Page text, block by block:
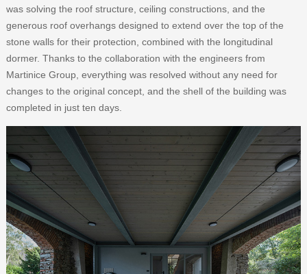
was solving the roof structure, ceiling constructions, and the
generous roof overhangs designed to extend over the top of the
stone walls for their protection, combined with the longitudinal
dormer. Thanks to the collaboration with the engineers from
Martinice Group, everything was resolved without any need for
changes to the original concept, and the shell of the building was
completed in just ten days.